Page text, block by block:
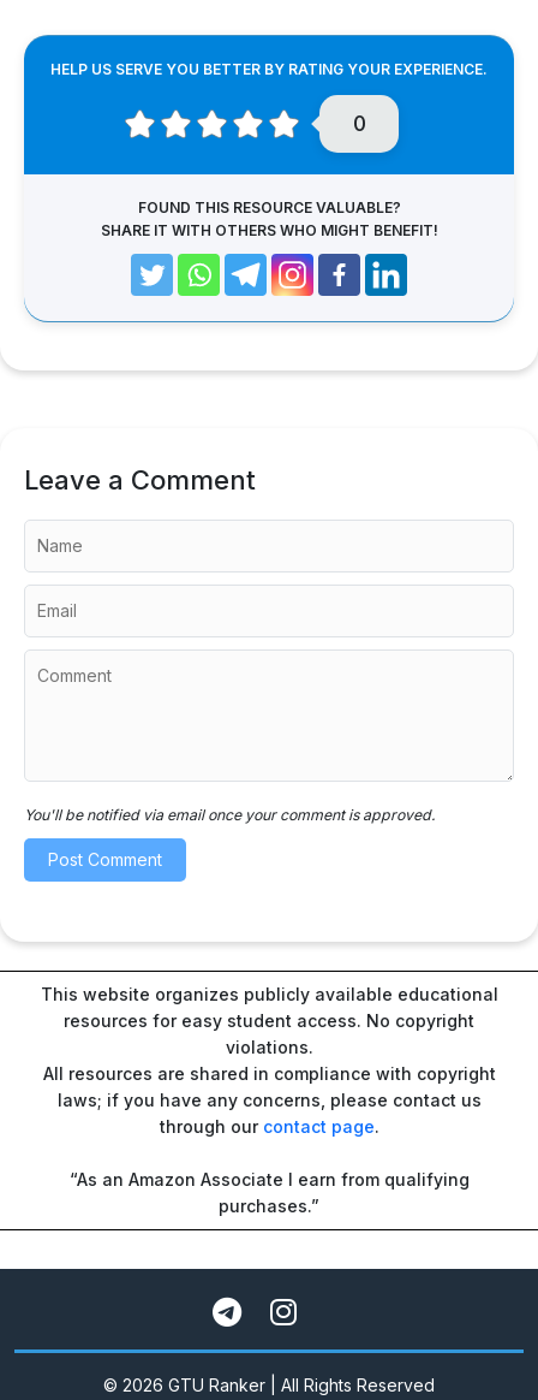
HELP US SERVE YOU BETTER BY RATING YOUR EXPERIENCE.
0
FOUND THIS RESOURCE VALUABLE?
SHARE IT WITH OTHERS WHO MIGHT BENEFIT!
Leave a Comment
You'll be notified via email once your comment is approved.
This website organizes publicly available educational
resources for easy student access. No copyright
violations.
All resources are shared in compliance with copyright
laws; if you have any concerns, please contact us
through our contact page.
“As an Amazon Associate I earn from qualifying
purchases.”
© 2026 GTU Ranker | All Rights Reserved